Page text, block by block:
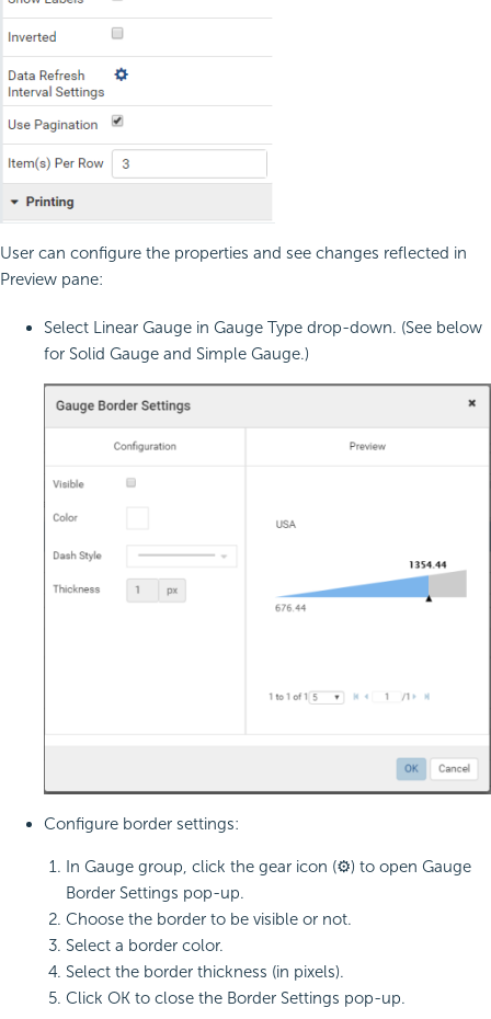
User can configure the properties and see changes reflected in
Preview pane:
Select Linear Gauge in Gauge Type drop-down. (See below
for Solid Gauge and Simple Gauge.)
Configure border settings:
In Gauge group, click the gear icon (⚙) to open Gauge
Border Settings pop-up.
Choose the border to be visible or not.
Select a border color.
Select the border thickness (in pixels).
Click OK to close the Border Settings pop-up.